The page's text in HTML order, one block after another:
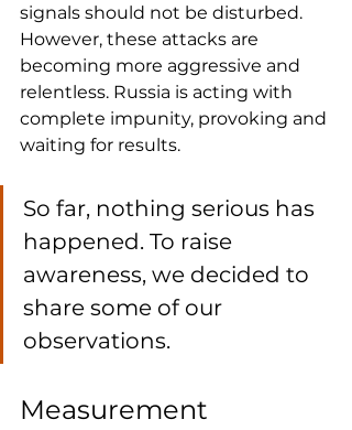
signals should not be disturbed.
However, these attacks are
becoming more aggressive and
relentless. Russia is acting with
complete impunity, provoking and
waiting for results.
So far, nothing serious has
happened. To raise
awareness, we decided to
share some of our
observations.
Measurement